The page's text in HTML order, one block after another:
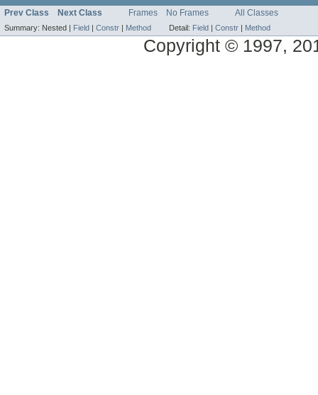
Prev Class Next Class Frames No Frames All Classes
Summary: Nested | Field | Constr | Method Detail: Field | Constr | Method
Copyright © 1997,